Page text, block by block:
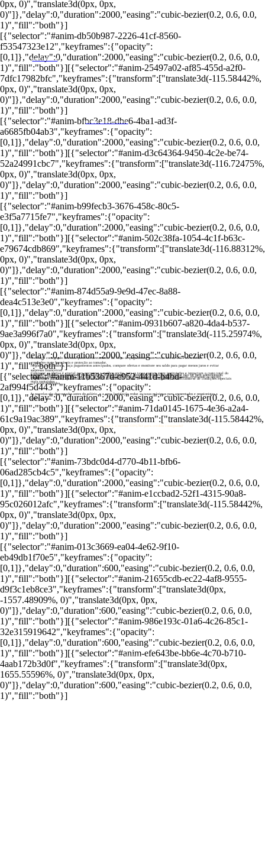
Como saber qual é a melhor OPÇÃO para crédito consignado?
por: Portal Renda
0px, 0)","translate3d(0px, 0px,
0)"]},"delay":0,"duration":2000,"easing":"cubic-bezier(0.2, 0.6, 0.0,
1)","fill":"both"}]
O Banco Central divulga uma lista com as taxas de juros dos principais bancos para crédito consignado, revelando as opções
mais vantajosas.
[{"selector":"#anim-db50b987-2226-41cf-8560-
f53547323e12","keyframes":{"opacity":
[0,1]},"delay":0,"duration":2000,"easing":"cubic-bezier(0.2, 0.6, 0.0,
1)","fill":"both"}][{"selector":"#anim-25497a02-af85-455d-a2f0-
7dfc17982bfc","keyframes":{"transform":["translate3d(-115.58442%,
0px, 0)","translate3d(0px, 0px,
0)"]},"delay":0,"duration":2000,"easing":"cubic-bezier(0.2, 0.6, 0.0,
1)","fill":"both"}]
Comparar as ofertas é crucial para encontrar a melhor opção, pois as taxas variam entre instituições e impactam o custo total do
empréstimo.
[{"selector":"#anim-bfbc3e18-dbe6-4ba1-ad3f-
a6685fb04ab3","keyframes":{"opacity":
[0,1]},"delay":0,"duration":2000,"easing":"cubic-bezier(0.2, 0.6, 0.0,
1)","fill":"both"}][{"selector":"#anim-d3c64364-9450-4c2e-be74-
52a24991cbc7","keyframes":{"transform":["translate3d(-116.72475%,
0px, 0)","translate3d(0px, 0px,
0)"]},"delay":0,"duration":2000,"easing":"cubic-bezier(0.2, 0.6, 0.0,
1)","fill":"both"}]
O crédito consignado desconta parcelas diretamente da folha de pagamento, com novas leis de 2024 oferecendo
condições mais favoráveis e proteção ao tomador.
[{"selector":"#anim-b99fecb3-3676-458c-80c5-
e3f5a7715fe7","keyframes":{"opacity":
[0,1]},"delay":0,"duration":2000,"easing":"cubic-bezier(0.2, 0.6, 0.0,
1)","fill":"both"}][{"selector":"#anim-502c38fa-1054-4c1f-b63c-
e79674cdb869","keyframes":{"transform":["translate3d(-116.88312%,
0px, 0)","translate3d(0px, 0px,
0)"]},"delay":0,"duration":2000,"easing":"cubic-bezier(0.2, 0.6, 0.0,
1)","fill":"both"}]
Servidores públicos, aposentados e pensionistas do INSS têm acesso ao crédito consignado, beneficiando-se de condições especiais
e taxas reduzidas.
[{"selector":"#anim-874d55a9-9e9d-47ec-8a88-
dea4c513e3e0","keyframes":{"opacity":
[0,1]},"delay":0,"duration":2000,"easing":"cubic-bezier(0.2, 0.6, 0.0,
1)","fill":"both"}][{"selector":"#anim-0931b607-a820-4da4-b537-
9ae3a996f7a0","keyframes":{"transform":["translate3d(-115.25974%,
0px, 0)","translate3d(0px, 0px,
0)"]},"delay":0,"duration":2000,"easing":"cubic-bezier(0.2, 0.6, 0.0,
1)","fill":"both"}]
As parcelas são descontadas antes do salário, e a nova legislação reduz as taxas máximas para aposentados e pensionistas a
1,66% ao ano.
[{"selector":"#anim-11b5367d-c952-441d-b4bd-
2af994f5d443","keyframes":{"opacity":
[0,1]},"delay":0,"duration":2000,"easing":"cubic-bezier(0.2, 0.6, 0.0,
1)","fill":"both"}][{"selector":"#anim-71da0145-1675-4e36-a2a4-
61c9a19ac389","keyframes":{"transform":["translate3d(-115.58442%,
0px, 0)","translate3d(0px, 0px,
0)"]},"delay":0,"duration":2000,"easing":"cubic-bezier(0.2, 0.6, 0.0,
1)","fill":"both"}]
Embora vantajoso, o consignado pode reduzir a renda disponível e gerar dificuldades financeiras se não for bem administrado.
[{"selector":"#anim-73bdc0d4-d770-4b11-bfb6-
06ad285cb4c5","keyframes":{"opacity":
[0,1]},"delay":0,"duration":2000,"easing":"cubic-bezier(0.2, 0.6, 0.0,
1)","fill":"both"}][{"selector":"#anim-e1ccbad2-52f1-4315-90a8-
95c026012afc","keyframes":{"transform":["translate3d(-115.58442%,
0px, 0)","translate3d(0px, 0px,
0)"]},"delay":0,"duration":2000,"easing":"cubic-bezier(0.2, 0.6, 0.0,
1)","fill":"both"}]
Negocie com o banco, faça pagamentos antecipados, compare ofertas e monitore seu saldo para pagar menos juros e evitar
surpresas financeiras.
[{"selector":"#anim-013c3669-ea04-4e62-9f10-
eb49db1f70e5","keyframes":{"opacity":
[0,1]},"delay":0,"duration":600,"easing":"cubic-bezier(0.2, 0.6, 0.0,
1)","fill":"both"}][{"selector":"#anim-21655cdb-ec22-4af8-9555-
d9f3c1eb8ce3","keyframes":{"transform":["translate3d(0px,
-1557.48909%, 0)","translate3d(0px, 0px,
0)"]},"delay":0,"duration":600,"easing":"cubic-bezier(0.2, 0.6, 0.0,
1)","fill":"both"}][{"selector":"#anim-986e193c-01a6-4c26-85c1-
32e315919642","keyframes":{"opacity":
[0,1]},"delay":0,"duration":600,"easing":"cubic-bezier(0.2, 0.6, 0.0,
1)","fill":"both"}][{"selector":"#anim-efe643be-bb6e-4c70-b710-
4aab172b3d0f","keyframes":{"transform":["translate3d(0px,
1655.55596%, 0)","translate3d(0px, 0px,
0)"]},"delay":0,"duration":600,"easing":"cubic-bezier(0.2, 0.6, 0.0,
1)","fill":"both"}]
LEIA MAIS EM
PORTALRENDA.COM.BR